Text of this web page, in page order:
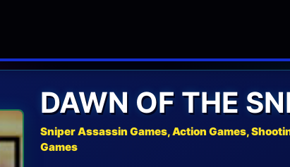
DAWN OF THE
Sniper Assassin Games, Action Games,
Games